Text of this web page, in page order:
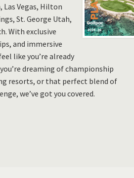
Las Vegas, Hilton
St. George Utah,
With exclusive
and immersive
like you’re already
dreaming of championship
resorts, or that perfect blend of
we’ve got you covered.